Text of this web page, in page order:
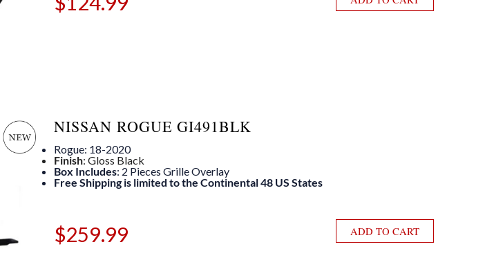
NISSAN ROGUE GI491BLK
Rogue: 18-2020
Finish: Gloss Black
Box Includes: 2 Pieces Grille Overlay
Free Shipping is limited to the Continental 48 US States
$259.99 ADD TO CART